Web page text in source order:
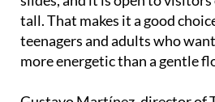
Natura Murcia, next to the
slides, and it is open to
tall. That makes it a good
teenagers and adults who